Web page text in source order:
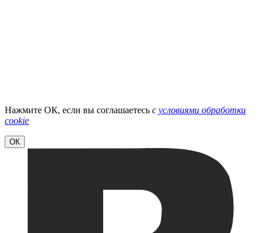
Нажмите ОК, если вы соглашаетесь с условиями обработки
cookie
ОК